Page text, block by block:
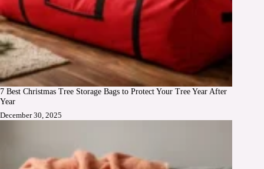
7 Best Christmas Tree Storage Bags to Protect Your Tree Year After
Year
December 30, 2025